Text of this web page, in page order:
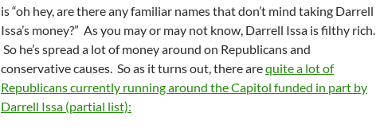
is “oh hey, are there any familiar names that don’t mind taking Darrell
Issa’s money?” As you may or may not know, Darrell Issa is filthy rich.
So he’s spread a lot of money around on Republicans and
conservative causes. So as it turns out, there arequite a lot of
Republicans currently running around the Capitol funded in part by
Darrell Issa (partial list):